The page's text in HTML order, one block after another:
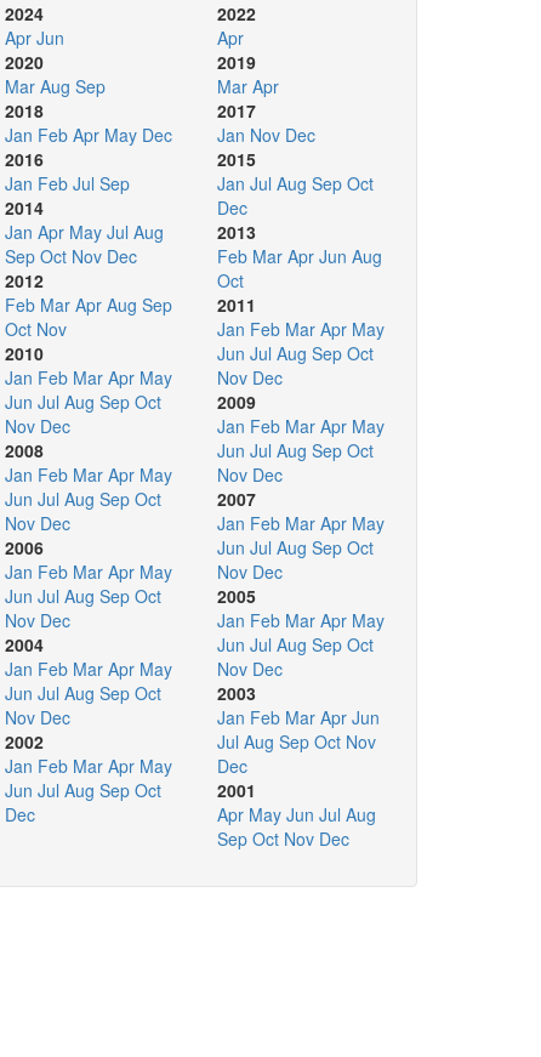
2024
Apr Jun
2020
Mar Aug Sep
2018
Jan Feb Apr May Dec
2016
Jan Feb Jul Sep
2014
Jan Apr May Jul Aug
Sep Oct Nov Dec
2012
Feb Mar Apr Aug Sep
Oct Nov
2010
Jan Feb Mar Apr May
Jun Jul Aug Sep Oct
Nov Dec
2008
Jan Feb Mar Apr May
Jun Jul Aug Sep Oct
Nov Dec
2006
Jan Feb Mar Apr May
Jun Jul Aug Sep Oct
Nov Dec
2004
Jan Feb Mar Apr May
Jun Jul Aug Sep Oct
Nov Dec
2002
Jan Feb Mar Apr May
Jun Jul Aug Sep Oct
Dec
2022
Apr
2019
Mar Apr
2017
Jan Nov Dec
2015
Jan Jul Aug Sep Oct
Dec
2013
Feb Mar Apr Jun Aug
Oct
2011
Jan Feb Mar Apr May
Jun Jul Aug Sep Oct
Nov Dec
2009
Jan Feb Mar Apr May
Jun Jul Aug Sep Oct
Nov Dec
2007
Jan Feb Mar Apr May
Jun Jul Aug Sep Oct
Nov Dec
2005
Jan Feb Mar Apr May
Jun Jul Aug Sep Oct
Nov Dec
2003
Jan Feb Mar Apr Jun
Jul Aug Sep Oct Nov
Dec
2001
Apr May Jun Jul Aug
Sep Oct Nov Dec